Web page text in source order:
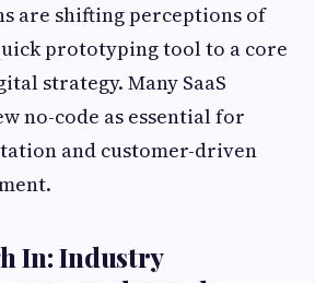
are shifting perceptions of
prototyping tool to a core
strategy. Many SaaS
no-code as essential for
and customer-driven
In: Industry